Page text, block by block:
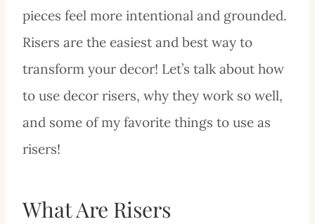
pieces feel more intentional and grounded.
Risers are the easiest and best way to
transform your decor! Let’s talk about how
to use decor risers, why they work so well,
and some of my favorite things to use as
risers!
What Are Risers